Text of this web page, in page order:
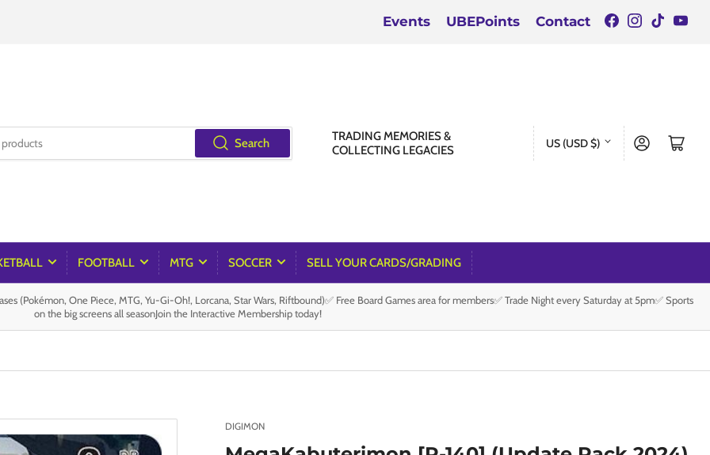
Events UBEPoints Contact Facebook
TikTok
Search
TRADING MEMORIES &
COLLECTING LEGACIES
C
y
/
r
US (USD $) Log in Open mini cart
FOOTBALL MTG SOCCER SELL YOUR CARDS/GRADING
(Pokémon, One Piece, MTG, Yu-Gi-Oh!, Lorcana, Star Wars, Riftbound)✅ Free Board Games area for members✅ Trade Night every Saturday at 5pm✅ Sports
on the big screens all seasonJoin the Interactive Membership today!
DIGIMON